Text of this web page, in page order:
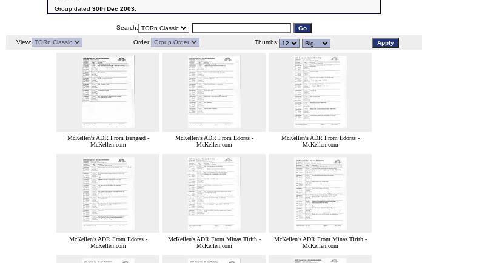
Group dated 30th Dec 2003.
Search:
View: Order: Thumbs:
McKellen's ADR From Isengard -
McKellen.com
McKellen's ADR From Edoras -
McKellen.com
McKellen's ADR From Edoras -
McKellen.com
McKellen's ADR From Edoras -
McKellen.com
McKellen's ADR From Minas Tirith -
McKellen.com
McKellen's ADR From Minas Tirith -
McKellen.com